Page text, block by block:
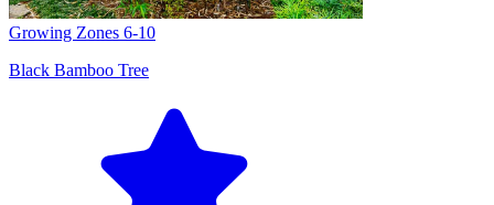
Growing Zones 6-10
Black Bamboo Tree